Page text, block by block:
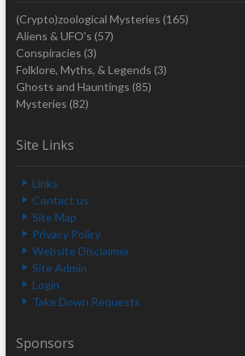
(Crypto)zoological Mysteries (165)
Aliens & UFO's (57)
Conspiracies (3)
Folklore, Myths, & Legends (3)
Ghosts and Hauntings (85)
Mysteries (82)
Site Links
Links
Contact us
Site Map
Privacy Policy
Website Disclaimer
Site Admin
Login
Take Down Requests
Sponsors